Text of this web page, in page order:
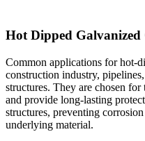
Hot Dipped Galvanized
Common applications for hot-
construction industry,
structures. They are chosen
and provide long-lasting
structures, preventing
underlying material.